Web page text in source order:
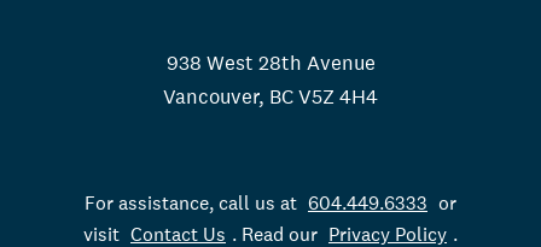
938 West 28th Avenue
Vancouver, BC V5Z 4H4
For assistance, call us at 604.449.6333 or
visit Contact Us . Read our Privacy Policy .